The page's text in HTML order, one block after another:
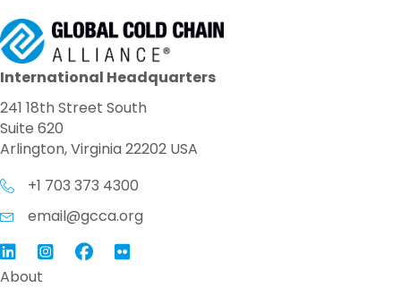
International Headquarters
241 18th Street South
Suite 620
Arlington, Virginia 22202 USA
+1 703 373 4300
email@gcca.org
Link to GCCA LinkedIn
InstagramLink to GCCA Facebook Page
About